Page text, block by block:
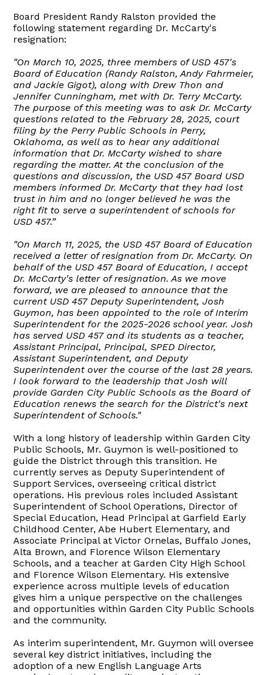
Board President Randy Ralston provided the
following statement regarding Dr. McCarty's
resignation:
"On March 10, 2025, three members of USD 457's
Board of Education (Randy Ralston, Andy Fahrmeier,
and Jackie Gigot), along with Drew Thon and
Jennifer Cunningham, met with Dr. Terry McCarty.
The purpose of this meeting was to ask Dr. McCarty
questions related to the February 28, 2025, court
filing by the Perry Public Schools in Perry,
Oklahoma, as well as to hear any additional
information that Dr. McCarty wished to share
regarding the matter. At the conclusion of the
questions and discussion, the USD 457 Board USD
members informed Dr. McCarty that they had lost
trust in him and no longer believed he was the
right fit to serve a superintendent of schools for
USD 457.”
"On March 11, 2025, the USD 457 Board of Education
received a letter of resignation from Dr. McCarty. On
behalf of the USD 457 Board of Education, I accept
Dr. McCarty's letter of resignation. As we move
forward, we are pleased to announce that the
current USD 457 Deputy Superintendent, Josh
Guymon, has been appointed to the role of Interim
Superintendent for the 2025-2026 school year. Josh
has served USD 457 and its students as a teacher,
Assistant Principal, Principal, SPED Director,
Assistant Superintendent, and Deputy
Superintendent over the course of the last 28 years.
I look forward to the leadership that Josh will
provide Garden City Public Schools as the Board of
Education renews the search for the District's next
Superintendent of Schools."
With a long history of leadership within Garden City
Public Schools, Mr. Guymon is well-positioned to
guide the District through this transition. He
currently serves as Deputy Superintendent of
Support Services, overseeing critical district
operations. His previous roles included Assistant
Superintendent of School Operations, Director of
Special Education, Head Principal at Garfield Early
Childhood Center, Abe Hubert Elementary, and
Associate Principal at Victor Ornelas, Buffalo Jones,
Alta Brown, and Florence Wilson Elementary
Schools, and a teacher at Garden City High School
and Florence Wilson Elementary. His extensive
experience across multiple levels of education
gives him a unique perspective on the challenges
and opportunities within Garden City Public Schools
and the community.
As interim superintendent, Mr. Guymon will oversee
several key district initiatives, including the
adoption of a new English Language Arts